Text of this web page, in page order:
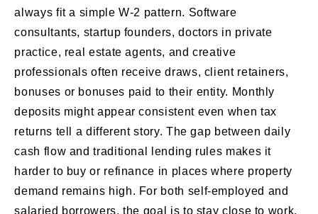
always fit a simple W-2 pattern. Software
consultants, startup founders, doctors in private
practice, real estate agents, and creative
professionals often receive draws, client retainers,
bonuses or bonuses paid to their entity. Monthly
deposits might appear consistent even when tax
returns tell a different story. The gap between daily
cash flow and traditional lending rules makes it
harder to buy or refinance in places where property
demand remains high. For both self-employed and
salaried borrowers, the goal is to stay close to work,